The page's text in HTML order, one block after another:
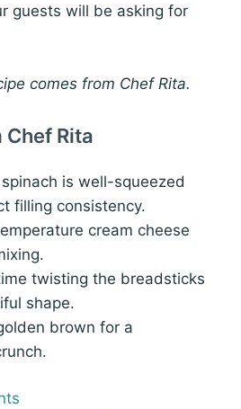
guests will be asking for
comes from Chef Rita.
Rita
is well-squeezed
filling consistency.
cream cheese
twisting the breadsticks
shape.
brown for a